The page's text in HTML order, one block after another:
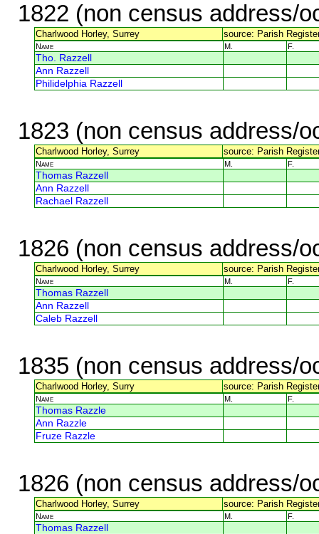
1822 (non census address/
Charlwood Horley, Surrey source: Parish
Name M. F.
Tho. Razzell
Ann Razzell
Philidelphia Razzell
1823 (non census address/
Charlwood Horley, Surrey source: Parish
Name M. F.
Thomas Razzell
Ann Razzell
Rachael Razzell
1826 (non census address/
Charlwood Horley, Surrey source: Parish
Name M. F.
Thomas Razzell
Ann Razzell
Caleb Razzell
1835 (non census address/
Charlwood Horley, Surry source: Parish
Name M. F.
Thomas Razzle
Ann Razzle
Fruze Razzle
1826 (non census address/
Charlwood Horley, Surrey source: Parish
Name M. F.
Thomas Razzell